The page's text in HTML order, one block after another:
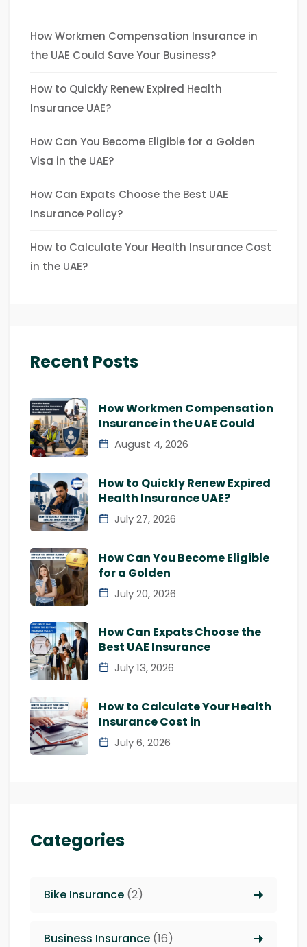
How Workmen Compensation Insurance in
the UAE Could Save Your Business?
How to Quickly Renew Expired Health
Insurance UAE?
How Can You Become Eligible for a Golden
Visa in the UAE?
How Can Expats Choose the Best UAE
Insurance Policy?
How to Calculate Your Health Insurance Cost
in the UAE?
Recent Posts
How Workmen Compensation
Insurance in the UAE Could
August 4, 2026
How to Quickly Renew Expired
Health Insurance UAE?
July 27, 2026
How Can You Become Eligible
for a Golden
July 20, 2026
How Can Expats Choose the
Best UAE Insurance
July 13, 2026
How to Calculate Your Health
Insurance Cost in
July 6, 2026
Categories
Bike Insurance (2)
Business Insurance (16)